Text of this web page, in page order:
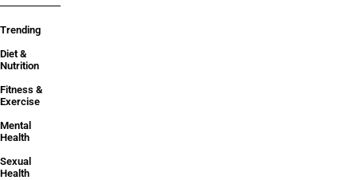
Trending
Diet &
Nutrition
Fitness &
Exercise
Mental
Health
Sexual
Health